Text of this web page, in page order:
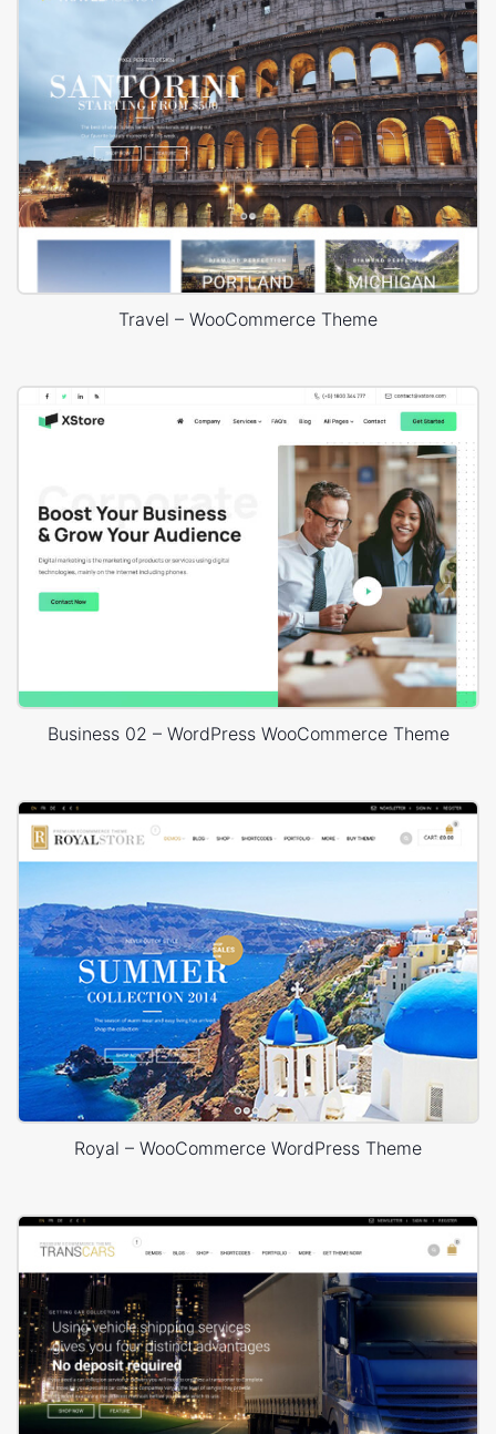
Travel – WooCommerce Theme
Business 02 – WordPress WooCommerce Theme
Royal – WooCommerce WordPress Theme